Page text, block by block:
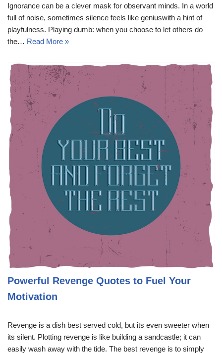
Ignorance can be a clever mask for observant minds. In a world
full of noise, sometimes silence feels like geniuswith a hint of
playfulness. Playing dumb: when you choose to let others do
the… Read More »
Powerful Revenge Quotes to Fuel Your
Motivation
Revenge is a dish best served cold, but its even sweeter when
its silent. Plotting revenge is like building a sandcastle; it can
easily wash away with the tide. The best revenge is to simply